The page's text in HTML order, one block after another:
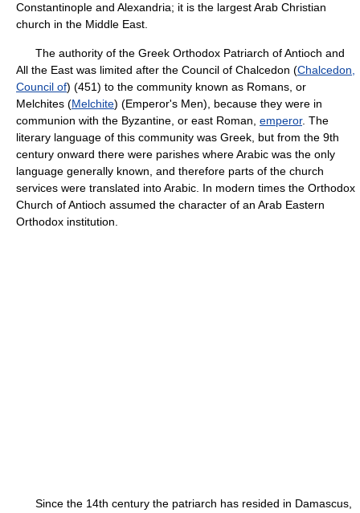
Constantinople and Alexandria; it is the largest Arab Christian
church in the Middle East.
The authority of the Greek Orthodox Patriarch of Antioch and
All the East was limited after the Council of Chalcedon (Chalcedon,
Council of) (451) to the community known as Romans, or
Melchites (Melchite) (Emperor's Men), because they were in
communion with the Byzantine, or east Roman, emperor. The
literary language of this community was Greek, but from the 9th
century onward there were parishes where Arabic was the only
language generally known, and therefore parts of the church
services were translated into Arabic. In modern times the Orthodox
Church of Antioch assumed the character of an Arab Eastern
Orthodox institution.
Since the 14th century the patriarch has resided in Damascus,